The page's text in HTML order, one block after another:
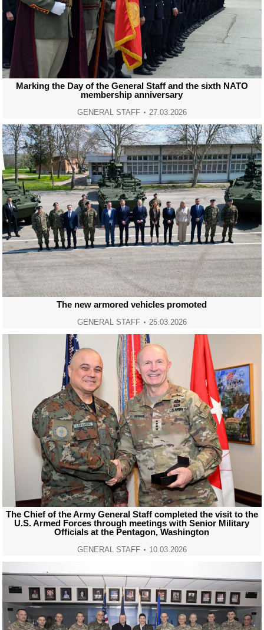
Marking the Day of the General Staff and the sixth NATO
membership anniversary
GENERAL STAFF 27.03.2026
The new armored vehicles promoted
GENERAL STAFF 25.03.2026
The Chief of the Army General Staff completed the visit to the
U.S. Armed Forces through meetings with Senior Military
Officials at the Pentagon, Washington
GENERAL STAFF 10.03.2026